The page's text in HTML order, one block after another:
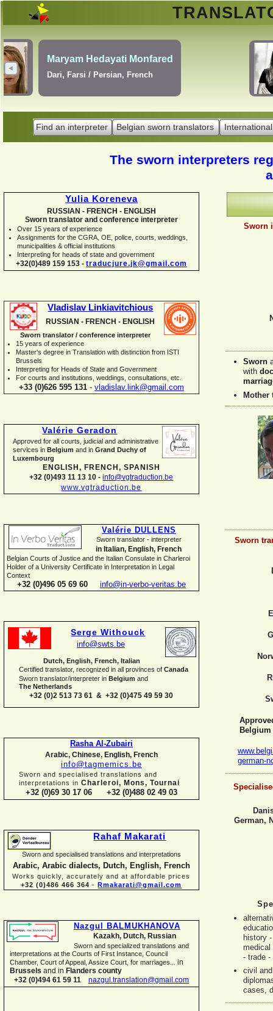
Find an interpreter Belgian sworn translators
Erik Dupont
Danish, Dutch, English,
Norwegian, Swedish
The sworn interpreters
Yulia Koreneva
RUSSIAN - FRENCH - ENGLISH
Sworn translator and conference interpreter
Over 15 years of experience
Assignments for the CGRA, OE, police, courts, weddings,
municipalities & official institutions
Interpreting for heads of state and government
+32(0)489 159 153 - traducjure.jk@gmail.com
Vladislav Linkiavitchious
RUSSIAN - FRENCH - ENGLISH
Sworn translator / conference interpreter
15 years of experience
Master's degree in Translation with distinction from ISTI
Brussels
Interpreting for Heads of State and Government
For courts and institutions, weddings, consultations, etc.
+33 (0)626 595 131 - vladislav.link@gmail.com
Valérie Geradon
Approved for all courts, judicial and administrative
services in Belgium and in Grand Duchy of
Luxembourg
ENGLISH, FRENCH, SPANISH
+32 (0)493 11 13 10 - info@vgtraduction.be
www.vgtraduction.be
Valérie DULLENS
Sworn translator - interpreter
in Italian, English, French
Belgian Courts of Justice and the Italian Consulate in Charleroi
Holder of a University Certificate in Interpretation in Legal
Context
+32 (0)496 05 69 60 info@in-verbo-veritas.be
Serge Withouck
info@swts.be
Dutch, English, French, Italian
Certified translator, recognized in all provinces of Canada
Sworn translator/interpreter in Belgium and
The Netherlands
+32 (0)2 513 73 61 & +32 (0)475 49 59 30
Rasha Al-Zubairi
Arabic, Chinese, English, French
info@tagmemics.be
Sworn and specialised translations and
interpretations in Charleroi, Mons, Tournai
+32 (0)69 30 17 06 +32 (0)488 02 49 03
Rahaf Makarati
Sworn and specialised translations and interpretations
Arabic, Arabic dialects, Dutch, English, French
Works quickly, accurately and at affordable prices
+32 (0)486 466 364 - Rmakarati@gmail.com
Nazgul BALMUKHANOVA
Kazakh, Dutch, Russian
Sworn and specialized translations and
interpretations at the Courts of First Instance, Council
Chamber, Court of Appeal, Assize Court, for marriages... in
Brussels and in Flanders county
+32 (0)494 61 59 11 nazgul.translation@gmail.com
Sworn
Sworn
with
Mother
Sworn
Belgium
german-
German,
history -
medical
- trade -
civil
cases,